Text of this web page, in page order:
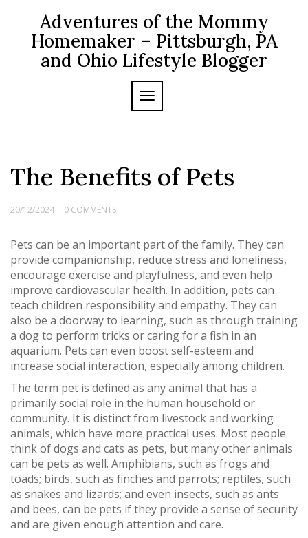
content
Adventures of the Mommy
Homemaker – Pittsburgh, PA
and Ohio Lifestyle Blogger
TOGGLE NAVIGATION
The Benefits of Pets
20/12/2024 0 COMMENTS
Pets can be an important part of the family. They can
provide companionship, reduce stress and loneliness,
encourage exercise and playfulness, and even help
improve cardiovascular health. In addition, pets can
teach children responsibility and empathy. They can
also be a doorway to learning, such as through training
a dog to perform tricks or caring for a fish in an
aquarium. Pets can even boost self-esteem and
increase social interaction, especially among children.
The term pet is defined as any animal that has a
primarily social role in the human household or
community. It is distinct from livestock and working
animals, which have more practical uses. Most people
think of dogs and cats as pets, but many other animals
can be pets as well. Amphibians, such as frogs and
toads; birds, such as finches and parrots; reptiles, such
as snakes and lizards; and even insects, such as ants
and bees, can be pets if they provide a sense of security
and are given enough attention and care.